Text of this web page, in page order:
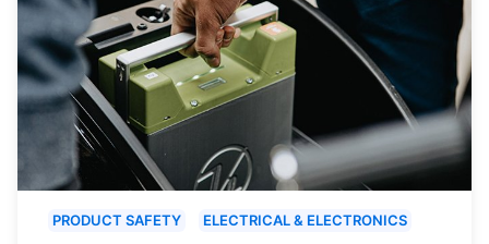
PRODUCT SAFETY ELECTRICAL & ELECTRONICS